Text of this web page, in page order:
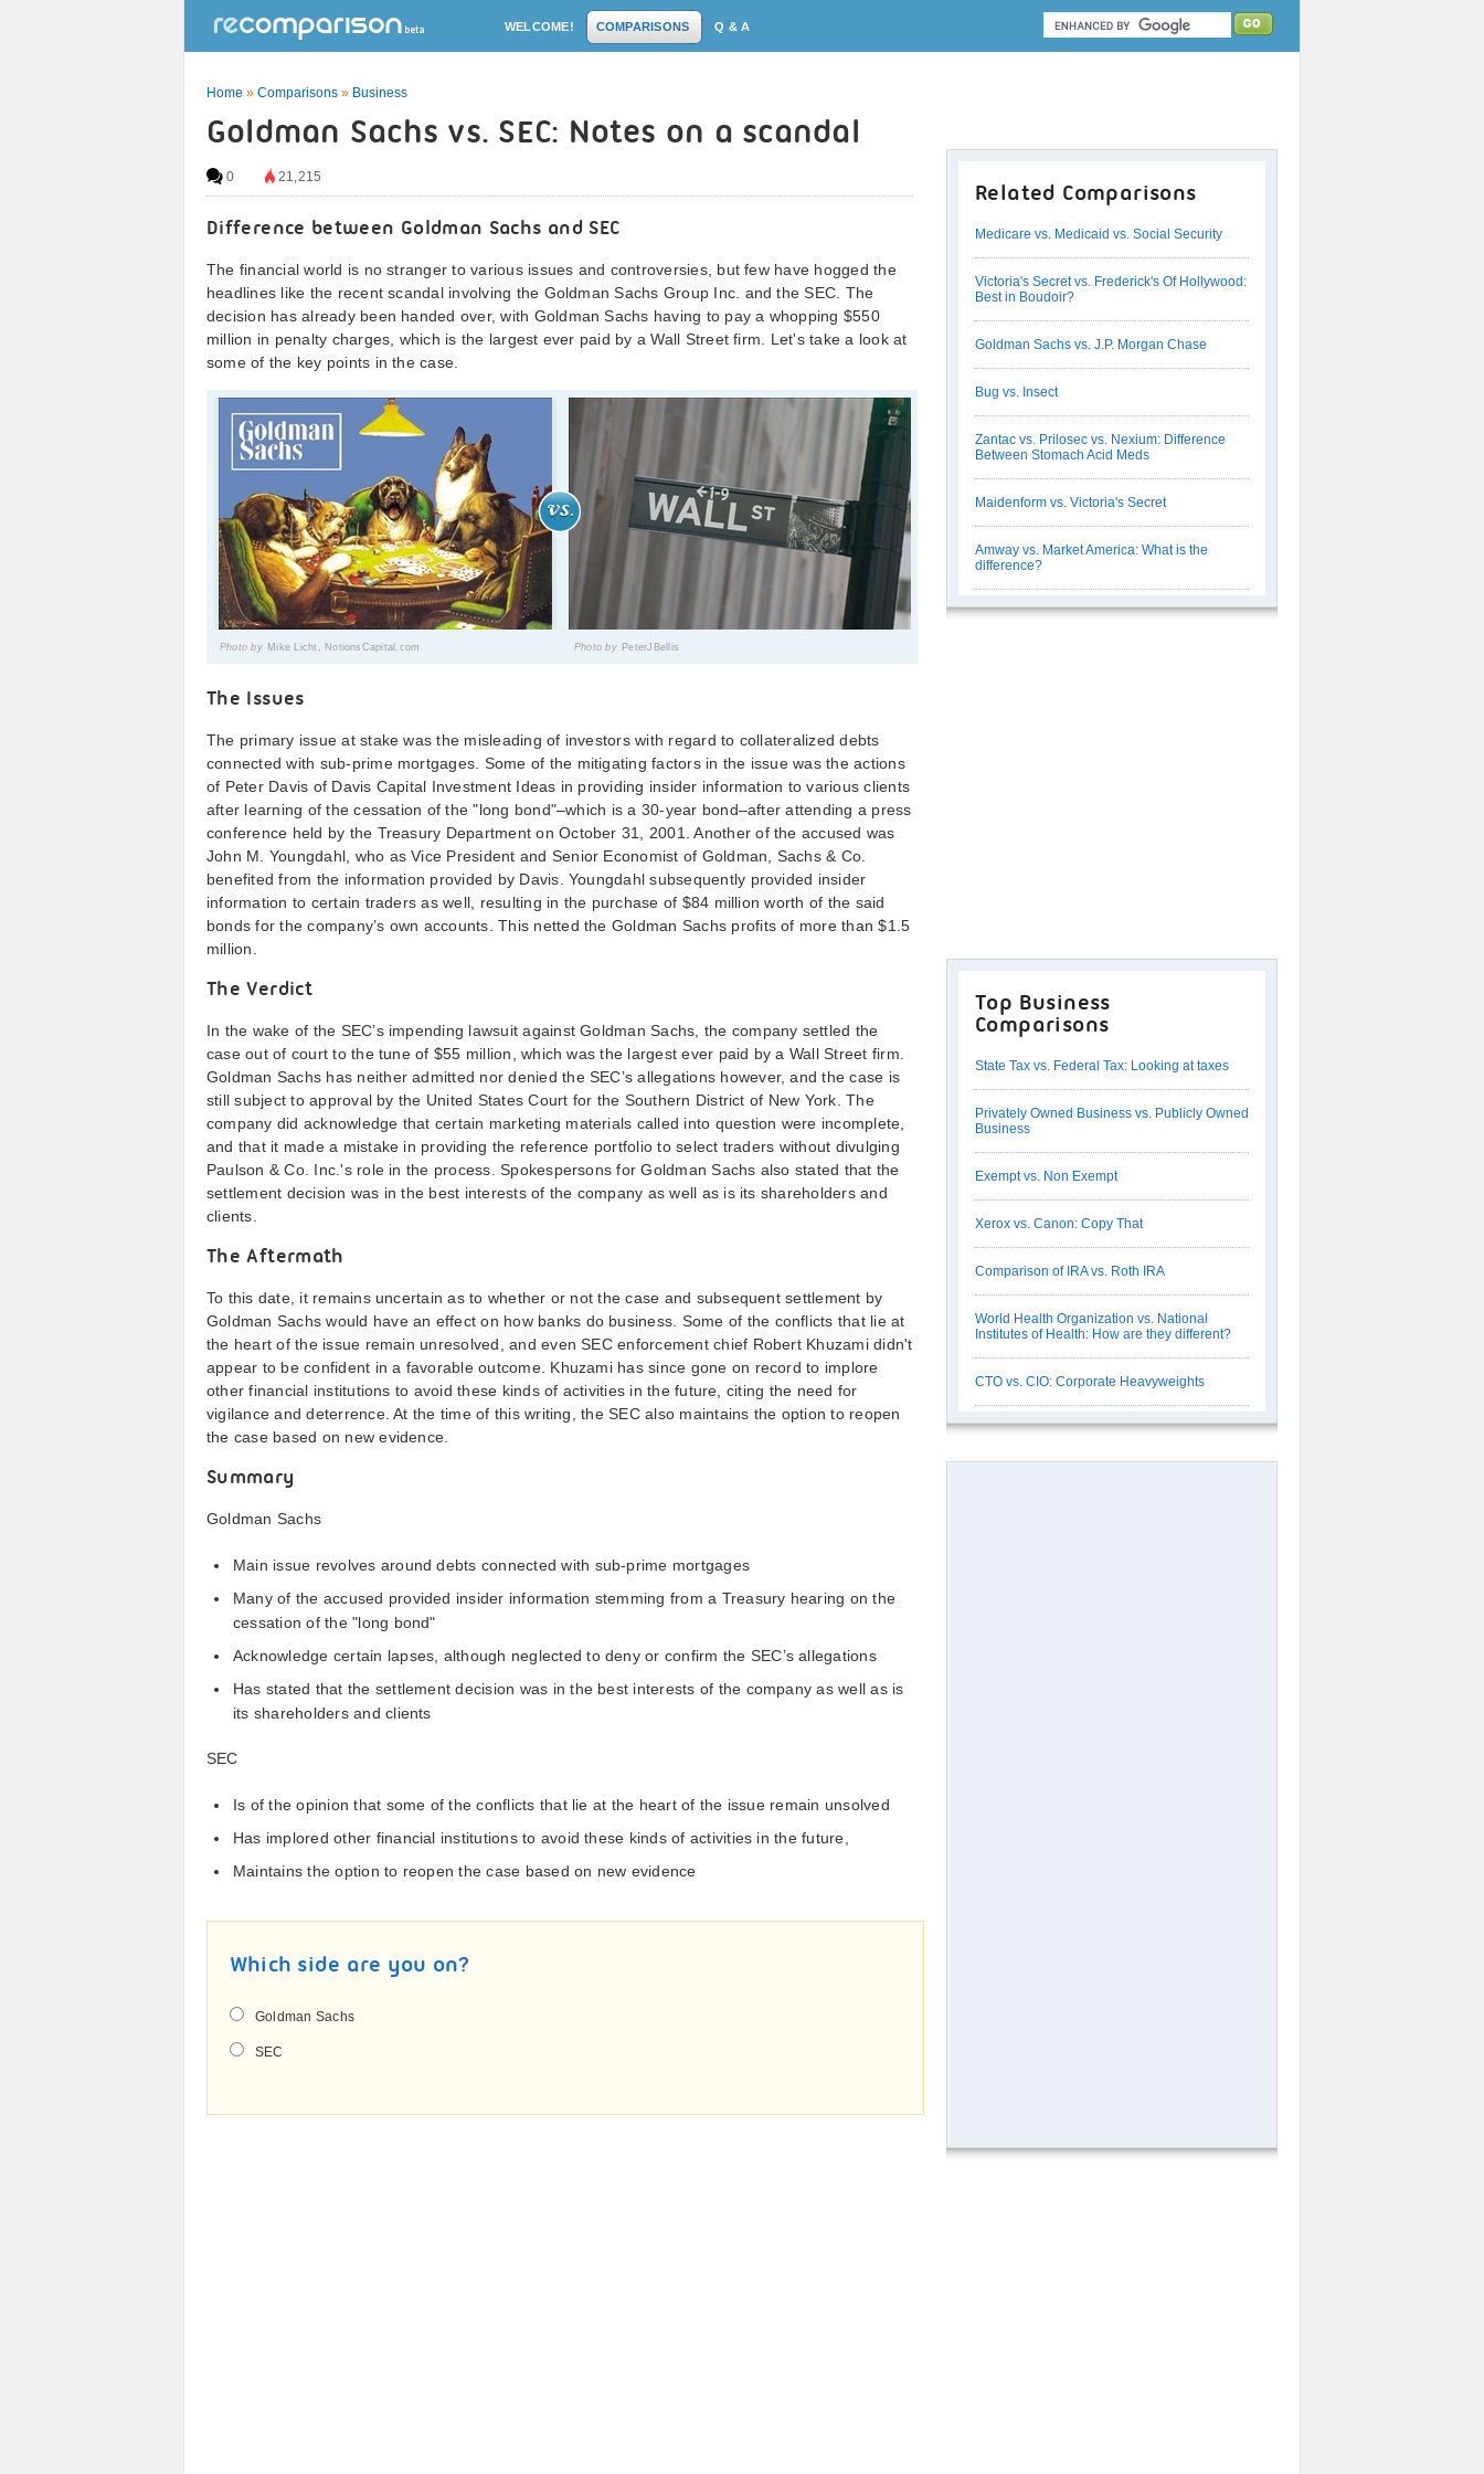
WELCOME! COMPARISONS Q & A
Home » Comparisons » Business
Goldman Sachs vs. SEC: Notes on a scandal
0 21,215
Difference between Goldman Sachs and SEC
The financial world is no stranger to various issues and controversies, but few have hogged the
headlines like the recent scandal involving the Goldman Sachs Group Inc. and the SEC. The
decision has already been handed over, with Goldman Sachs having to pay a whopping $550
million in penalty charges, which is the largest ever paid by a Wall Street firm. Let's take a look at
some of the key points in the case.
Photo by Mike Licht, NotionsCapital.com Photo by PeterJBellis
The Issues
The primary issue at stake was the misleading of investors with regard to collateralized debts
connected with sub-prime mortgages. Some of the mitigating factors in the issue was the actions
of Peter Davis of Davis Capital Investment Ideas in providing insider information to various clients
after learning of the cessation of the "long bond"–which is a 30-year bond–after attending a press
conference held by the Treasury Department on October 31, 2001. Another of the accused was
John M. Youngdahl, who as Vice President and Senior Economist of Goldman, Sachs & Co.
benefited from the information provided by Davis. Youngdahl subsequently provided insider
information to certain traders as well, resulting in the purchase of $84 million worth of the said
bonds for the company’s own accounts. This netted the Goldman Sachs profits of more than $1.5
million.
The Verdict
In the wake of the SEC’s impending lawsuit against Goldman Sachs, the company settled the
case out of court to the tune of $55 million, which was the largest ever paid by a Wall Street firm.
Goldman Sachs has neither admitted nor denied the SEC’s allegations however, and the case is
still subject to approval by the United States Court for the Southern District of New York. The
company did acknowledge that certain marketing materials called into question were incomplete,
and that it made a mistake in providing the reference portfolio to select traders without divulging
Paulson & Co. Inc.'s role in the process. Spokespersons for Goldman Sachs also stated that the
settlement decision was in the best interests of the company as well as is its shareholders and
clients.
The Aftermath
To this date, it remains uncertain as to whether or not the case and subsequent settlement by
Goldman Sachs would have an effect on how banks do business. Some of the conflicts that lie at
the heart of the issue remain unresolved, and even SEC enforcement chief Robert Khuzami didn't
appear to be confident in a favorable outcome. Khuzami has since gone on record to implore
other financial institutions to avoid these kinds of activities in the future, citing the need for
vigilance and deterrence. At the time of this writing, the SEC also maintains the option to reopen
the case based on new evidence.
Summary
Goldman Sachs
Main issue revolves around debts connected with sub-prime mortgages
Many of the accused provided insider information stemming from a Treasury hearing on the
cessation of the "long bond"
Acknowledge certain lapses, although neglected to deny or confirm the SEC’s allegations
Has stated that the settlement decision was in the best interests of the company as well as is
its shareholders and clients
SEC
Is of the opinion that some of the conflicts that lie at the heart of the issue remain unsolved
Has implored other financial institutions to avoid these kinds of activities in the future,
Maintains the option to reopen the case based on new evidence
Which side are you on?
Goldman Sachs
SEC
Related Comparisons
Medicare vs. Medicaid vs. Social Security
Victoria's Secret vs. Frederick's Of Hollywood:
Best in Boudoir?
Goldman Sachs vs. J.P. Morgan Chase
Bug vs. Insect
Zantac vs. Prilosec vs. Nexium: Difference
Between Stomach Acid Meds
Maidenform vs. Victoria's Secret
Amway vs. Market America: What is the
difference?
Top Business
Comparisons
State Tax vs. Federal Tax: Looking at taxes
Privately Owned Business vs. Publicly Owned
Business
Exempt vs. Non Exempt
Xerox vs. Canon: Copy That
Comparison of IRA vs. Roth IRA
World Health Organization vs. National
Institutes of Health: How are they different?
CTO vs. CIO: Corporate Heavyweights